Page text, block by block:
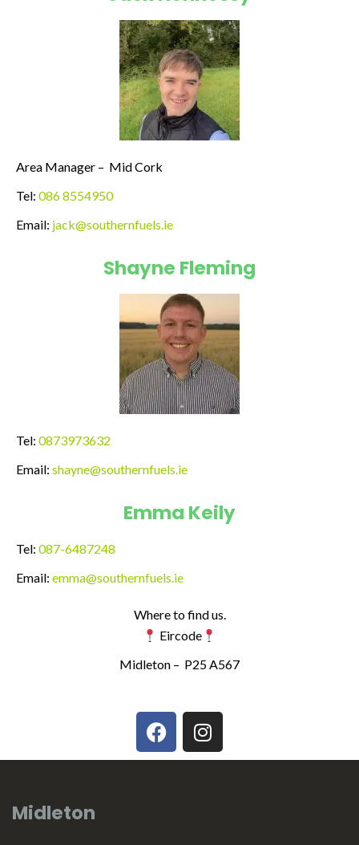
Area Manager – Mid Cork
Tel: 086 8554950
Email: jack@southernfuels.ie
Shayne Fleming
Tel: 0873973632
Email: shayne@southernfuels.ie
Emma Keily
Tel: 087-6487248
Email: emma@southernfuels.ie
Where to find us.
Eircode
Midleton – P25 A567
Midleton